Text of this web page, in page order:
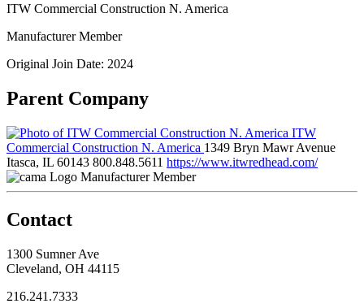
ITW Commercial Construction N. America
Manufacturer Member
Original Join Date: 2024
Parent Company
ITW
Commercial Construction N. America 1349 Bryn Mawr Avenue
Itasca, IL 60143 800.848.5611 https://www.itwredhead.com/
Manufacturer Member
Contact
1300 Sumner Ave
Cleveland, OH 44115
216.241.7333